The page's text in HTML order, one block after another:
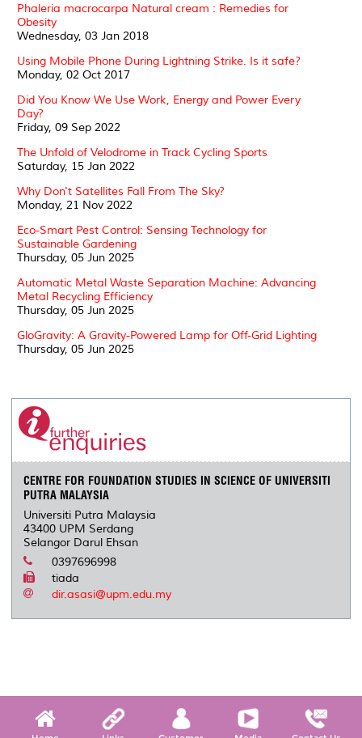
Phaleria macrocarpa Natural cream : Remedies for
Obesity
Wednesday, 03 Jan 2018
Using Mobile Phone During Lightning Strike. Is it safe?
Monday, 02 Oct 2017
Did You Know We Use Work, Energy and Power Every
Day?
Friday, 09 Sep 2022
The Unfold of Velodrome in Track Cycling Sports
Saturday, 15 Jan 2022
Why Don't Satellites Fall From The Sky?
Monday, 21 Nov 2022
Eco-Smart Pest Control: Sensing Technology for
Sustainable Gardening
Thursday, 05 Jun 2025
Automatic Metal Waste Separation Machine: Advancing
Metal Recycling Efficiency
Thursday, 05 Jun 2025
GloGravity: A Gravity-Powered Lamp for Off-Grid Lighting
Thursday, 05 Jun 2025
CENTRE FOR FOUNDATION STUDIES IN SCIENCE OF UNIVERSITI
PUTRA MALAYSIA
Universiti Putra Malaysia
43400 UPM Serdang
Selangor Darul Ehsan
0397696998
tiada
dir.asasi@upm.edu.my